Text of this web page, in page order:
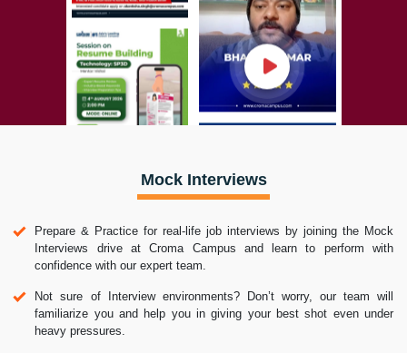
Mock Interviews
Prepare & Practice for real-life job interviews by joining the Mock
Interviews drive at Croma Campus and learn to perform with
confidence with our expert team.
Not sure of Interview environments? Don’t worry, our team will
familiarize you and help you in giving your best shot even under
heavy pressures.